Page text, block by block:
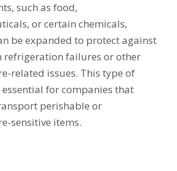
such as food,
or certain chemicals,
be expanded to protect against
refrigeration failures or other
related issues. This type of
essential for companies that
perishable or
sensitive items.